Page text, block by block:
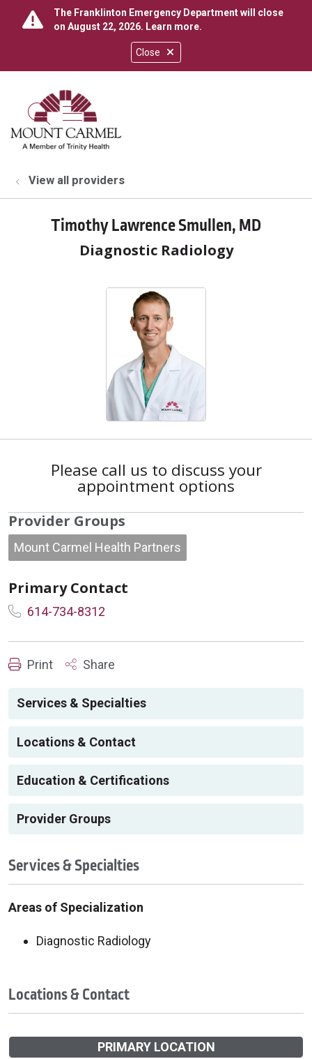
Close
The Franklinton Emergency Department will close
on August 22, 2026. Learn more.
search
show off canvas menu
View all providers
Timothy Lawrence Smullen, MD
Diagnostic Radiology
Please call us to discuss your
appointment options
Provider Groups
Mount Carmel Health Partners
Primary Contact
614-734-8312
Print Share
Services & Specialties
Locations & Contact
Education & Certifications
Provider Groups
Services & Specialties
Areas of Specialization
Diagnostic Radiology
Locations & Contact
PRIMARY LOCATION